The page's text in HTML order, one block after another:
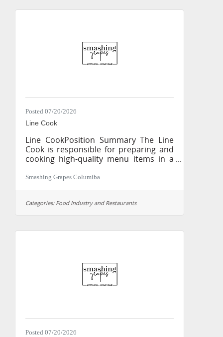
across the organization.WHAT YOU’LL
partners by phone, email, and in
person Process client
Posted 07/20/2026
Line Cook
Line CookPosition Summary The Line
Cook is responsible for preparing and
cooking high-quality menu items in a
the highest standards of food quality,
delivering an exceptional dining
experience by ensuring every plate is
according to recipe
seafood, poultry, vegetables, soups,
sauces, and other
Smashing Grapes Columiba
Categories: Food Industry and Restaurants
Posted 07/20/2026